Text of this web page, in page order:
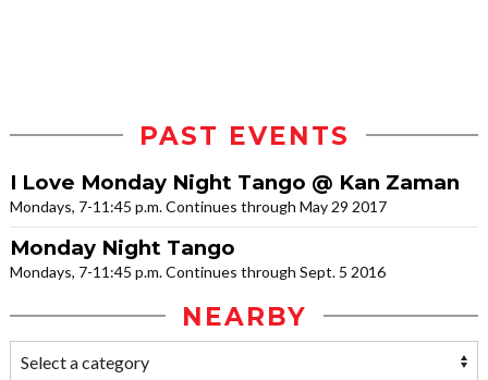
PAST EVENTS
I Love Monday Night Tango @ Kan Zaman
Mondays, 7-11:45 p.m. Continues through May 29 2017
Monday Night Tango
Mondays, 7-11:45 p.m. Continues through Sept. 5 2016
NEARBY